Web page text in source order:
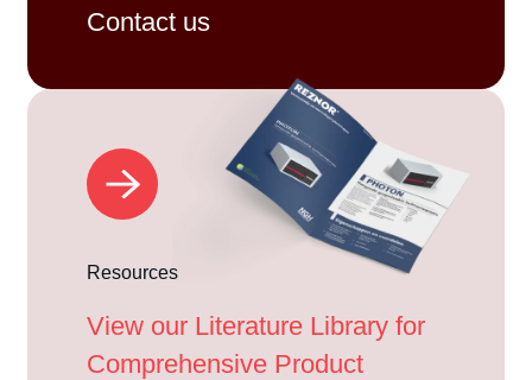
Contact us
Resources
View our Literature Library for
Comprehensive Product